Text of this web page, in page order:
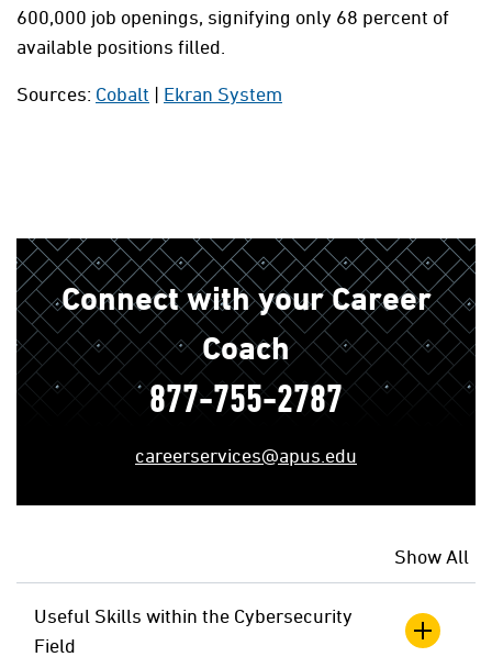
600,000 job openings, signifying only 68 percent of
available positions filled.
Sources: Cobalt | Ekran System
Connect with your Career
Coach
877-755-2787
careerservices@apus.edu
Show All
Useful Skills within the Cybersecurity
Field